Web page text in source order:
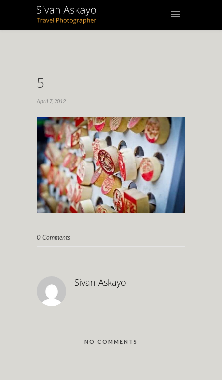
5
April 7, 2012
0 Comments
Sivan Askayo
NO COMMENTS